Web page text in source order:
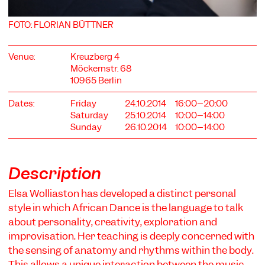
FOTO: FLORIAN BÜTTNER
Venue:
Kreuzberg 4
Möckernstr. 68
10965 Berlin
Dates:
Friday 24.10.2014
16:00–20:00
Saturday
25.10.2014
10:00–14:00
Sunday
26.10.2014 10:00–14:00
Description
Elsa Wolliaston has developed a distinct personal
style in which African Dance is the language to talk
about personality, creativity, exploration and
improvisation. Her teaching is deeply concerned with
the sensing of anatomy and rhythms within the body.
We use cookies and content from external providers on our
website. Necessary cookies are eseential to enable you to use
the website. Other cookies help us to further develop the
website. You can revoke your consent at any time. Please visit
Necessary cookies
External media
Statistics
Only essential Accept all Save